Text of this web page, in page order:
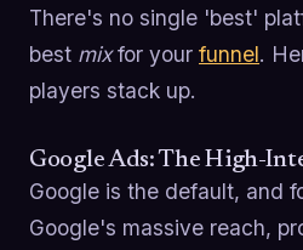
There's no single 'best'
best mixfor your funnel.
players stack up.
Google Ads: The High-
Google is the default, and
Google's massive reach,